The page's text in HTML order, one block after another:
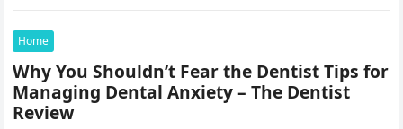
95.3009891!16s%2Fg%2F1tfw3dzd!5m1!1e1?
entry=ttu&g_ep=EgoyMDI1MTIwOS4wIKXMDSoASAFQ
Aw%3D%3D 1lifz8in93.
Home
Why You Shouldn’t Fear the Dentist Tips for
Managing Dental Anxiety – The Dentist
Review